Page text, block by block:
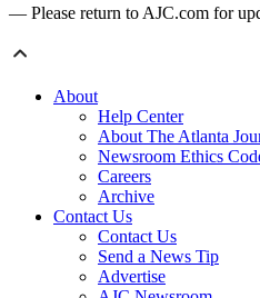
— Please return to AJC.com for
About
Help Center
About The Atlanta
Newsroom Ethics
Careers
Archive
Contact Us
Contact Us
Send a News Tip
Advertise